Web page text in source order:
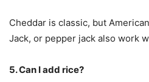
Cheddar is classic, but
Jack, or pepper jack also work
5. Can I add rice?